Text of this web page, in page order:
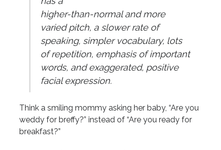
higher-than-normal and more
varied pitch, a slower rate of
speaking, simpler vocabulary, lots
of repetition, emphasis of important
words, and exaggerated, positive
facial expression.
Think a smiling mommy asking her baby, “Are you
weddy for breffy?” instead of “Are you ready for
breakfast?”